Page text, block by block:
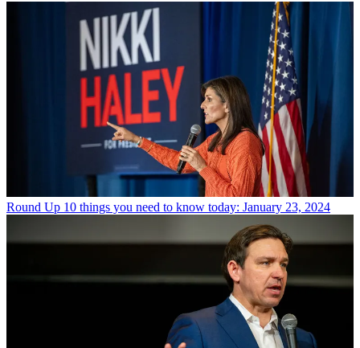
Round Up 10 things you need to know today: January 23, 2024